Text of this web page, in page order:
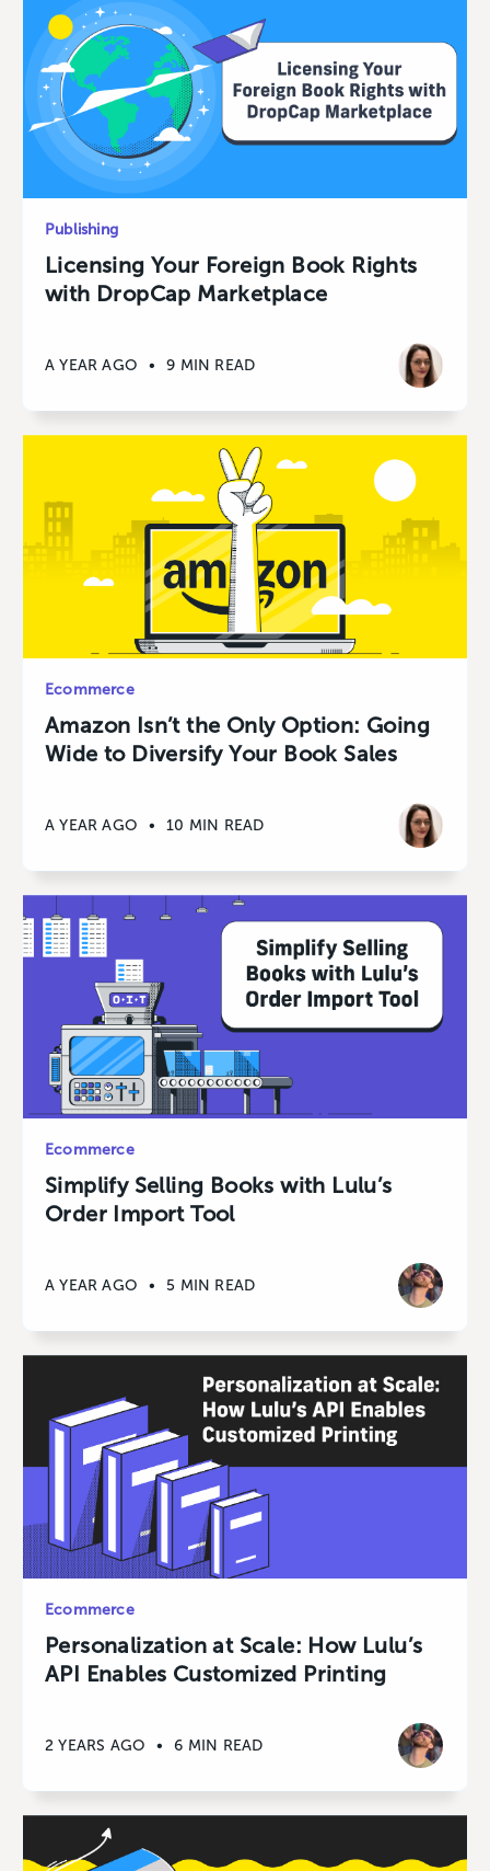
Publishing
Licensing Your Foreign Book Rights
with DropCap Marketplace
A YEAR AGO • 9 MIN READ
Ecommerce
Amazon Isn’t the Only Option: Going
Wide to Diversify Your Book Sales
A YEAR AGO • 10 MIN READ
Ecommerce
Simplify Selling Books with Lulu’s
Order Import Tool
A YEAR AGO • 5 MIN READ
Ecommerce
Personalization at Scale: How Lulu’s
API Enables Customized Printing
2 YEARS AGO • 6 MIN READ